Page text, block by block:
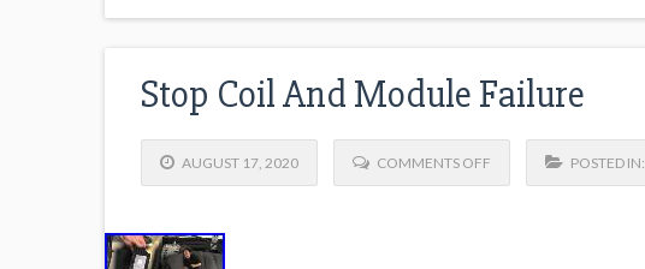
Stop Coil And Module Failure
AUGUST 17, 2020 COMMENTS OFF POSTED IN: